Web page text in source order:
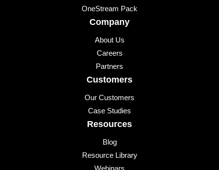
OneStream Pack
Company
About Us
Careers
Partners
Customers
Our Customers
Case Studies
Resources
Blog
Resource Library
Webinars